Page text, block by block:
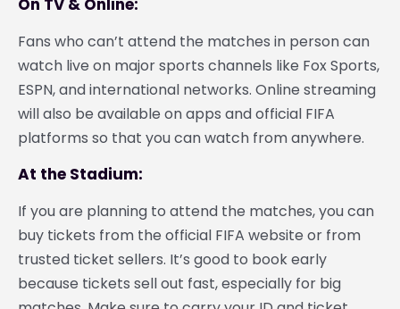
On TV & Online:
Fans who can’t attend the matches in person can
watch live on major sports channels like Fox Sports,
ESPN, and international networks. Online streaming
will also be available on apps and official FIFA
platforms so that you can watch from anywhere.
At the Stadium:
If you are planning to attend the matches, you can
buy tickets from the official FIFA website or from
trusted ticket sellers. It’s good to book early
because tickets sell out fast, especially for big